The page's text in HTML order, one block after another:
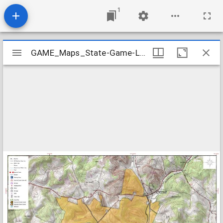
1
Mirador
viewer
GAME_Maps_State-Game-Lands-332_2015-01